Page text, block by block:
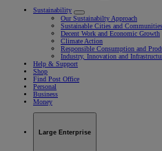
Sustainability
Our Sustainabilty Approach
Sustainable Cities and Communities
Decent Work and Economic Growth
Climate Action
Responsible Consumption and
Industry, Innovation and
Help & Support
Shop
Find Post Office
Personal
Business
Money
Large Enterprise